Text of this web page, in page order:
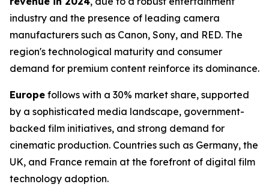
industry and the presence of leading camera
manufacturers such as Canon, Sony, and RED. The
region's technological maturity and consumer
demand for premium content reinforce its dominance.
Europe follows with a 30% market share, supported
by a sophisticated media landscape, government-
backed film initiatives, and strong demand for
cinematic production. Countries such as Germany, the
UK, and France remain at the forefront of digital film
technology adoption.